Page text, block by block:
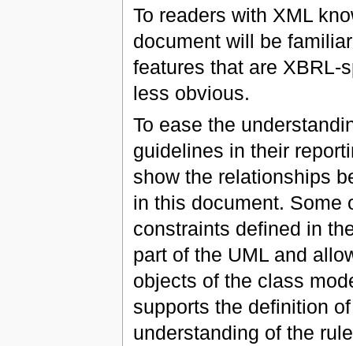
To readers with XML
document will be
features that are XBRL-
less obvious.
To ease the
guidelines in their
show the relationships
in this document. Some
constraints defined in
part of the UML and
objects of the class
supports the definition
understanding of the